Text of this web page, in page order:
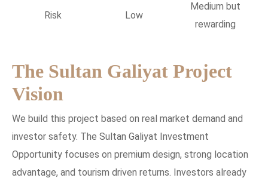
Risk Low
Medium but
rewarding
The Sultan Galiyat Project
Vision
We build this project based on real market demand and
investor safety. The Sultan Galiyat Investment
Opportunity focuses on premium design, strong location
advantage, and tourism driven returns. Investors already